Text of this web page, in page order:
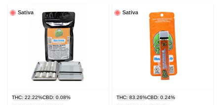
Sativa
THC: 22.22%CBD: 0.08%
Sativa
THC: 83.26%CBD: 0.24%